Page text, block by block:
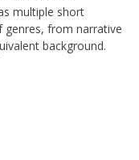
multiple short
from narrative
background.